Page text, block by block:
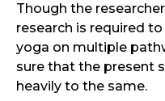
Though the
research is required
yoga on multiple
sure that the present
heavily to the same.